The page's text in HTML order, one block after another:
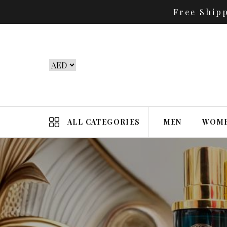
Free
ALL CATEGORIES MEN